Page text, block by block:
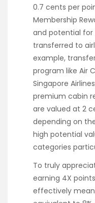
0.7 cents per
Membership
and potential for
transferred to
example,
program like Air
Singapore
premium cabin
are valued at 2
depending on
high potential
categories
To truly
earning 4X
effectively